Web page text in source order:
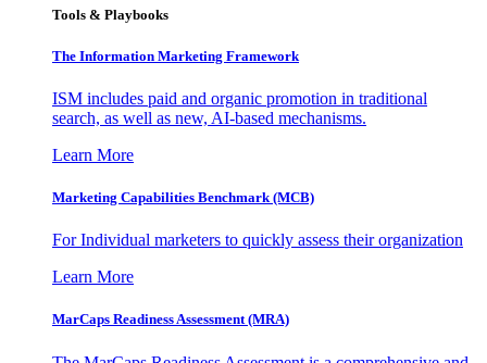
Tools & Playbooks
The Information Marketing Framework
ISM includes paid and organic promotion in traditional
search, as well as new, AI-based mechanisms.
Learn More
Marketing Capabilities Benchmark (MCB)
For Individual marketers to quickly assess their organization
Learn More
MarCaps Readiness Assessment (MRA)